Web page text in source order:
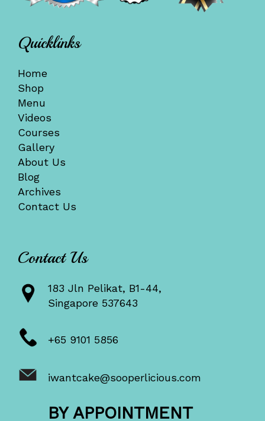
Quicklinks
Home
Shop
Menu
Videos
Courses
Gallery
About Us
Blog
Archives
Contact Us
Contact Us
183 Jln Pelikat, B1-44,
Singapore 537643
+65 9101 5856
iwantcake@sooperlicious.com
BY APPOINTMENT